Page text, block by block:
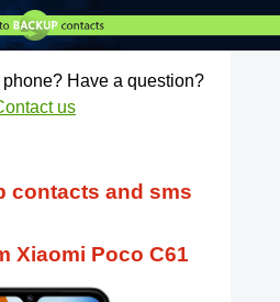
Have a question?
us
contacts and sms
Xiaomi Poco C61